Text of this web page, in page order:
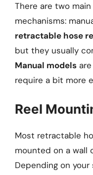
There are two
mechanisms:
retractable hose
but they usually
Manual models
require a bit more
Reel
Most retractable
mounted on a wall
Depending on